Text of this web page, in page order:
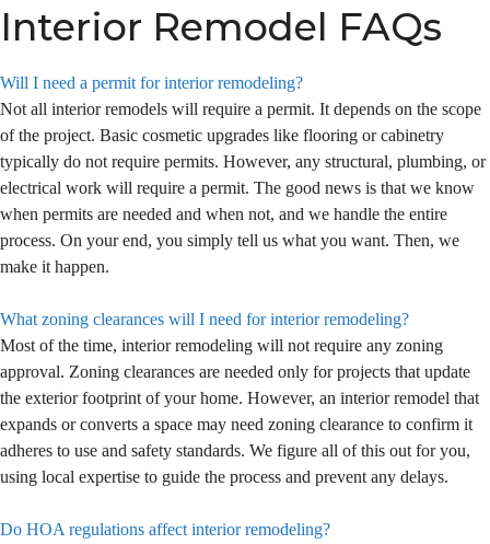
Interior Remodel FAQs
Will I need a permit for interior remodeling?
Not all interior remodels will require a permit. It depends on the scope
of the project. Basic cosmetic upgrades like flooring or cabinetry
typically do not require permits. However, any structural, plumbing, or
electrical work will require a permit. The good news is that we know
when permits are needed and when not, and we handle the entire
process. On your end, you simply tell us what you want. Then, we
make it happen.
What zoning clearances will I need for interior remodeling?
Most of the time, interior remodeling will not require any zoning
approval. Zoning clearances are needed only for projects that update
the exterior footprint of your home. However, an interior remodel that
expands or converts a space may need zoning clearance to confirm it
adheres to use and safety standards. We figure all of this out for you,
using local expertise to guide the process and prevent any delays.
Do HOA regulations affect interior remodeling?